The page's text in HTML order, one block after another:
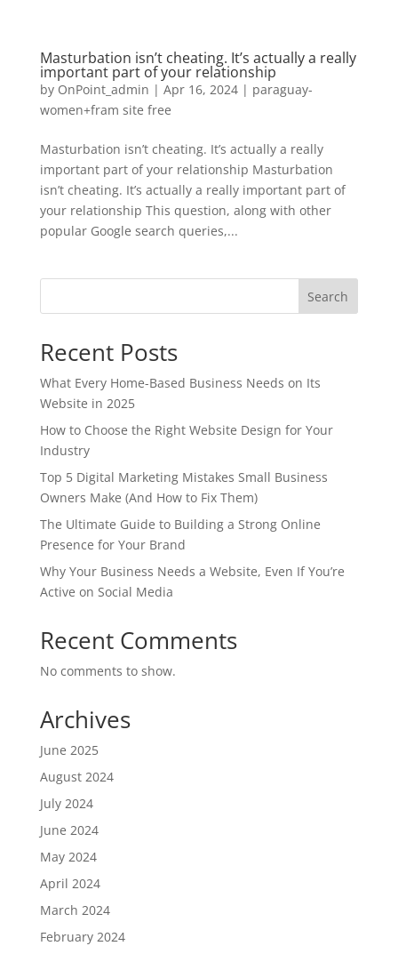
Masturbation isn’t cheating. It’s actually a really
important part of your relationship
by OnPoint_admin | Apr 16, 2024| paraguay-
women+fram site free
Masturbation isn’t cheating. It’s actually a really
important part of your relationship Masturbation
isn’t cheating. It’s actually a really important part of
your relationship This question, along with other
popular Google search queries,...
Search
Recent Posts
What Every Home-Based Business Needs on Its
Website in 2025
How to Choose the Right Website Design for Your
Industry
Top 5 Digital Marketing Mistakes Small Business
Owners Make (And How to Fix Them)
The Ultimate Guide to Building a Strong Online
Presence for Your Brand
Why Your Business Needs a Website, Even If You’re
Active on Social Media
Recent Comments
No comments to show.
Archives
June 2025
August 2024
July 2024
June 2024
May 2024
April 2024
March 2024
February 2024